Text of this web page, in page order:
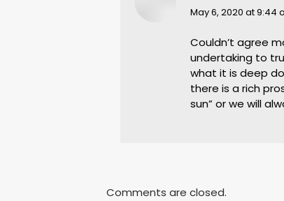
says:
May 6, 2020 at 9:44
Couldn’t agree
undertaking to
what it is deep
there is a rich
sun” or we will
Comments are closed.